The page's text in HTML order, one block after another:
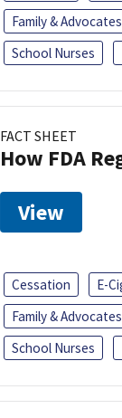
Family & Advocates
School Nurses
FACT SHEET
How FDA
View
Cessation E-
Family & Advocates
School Nurses